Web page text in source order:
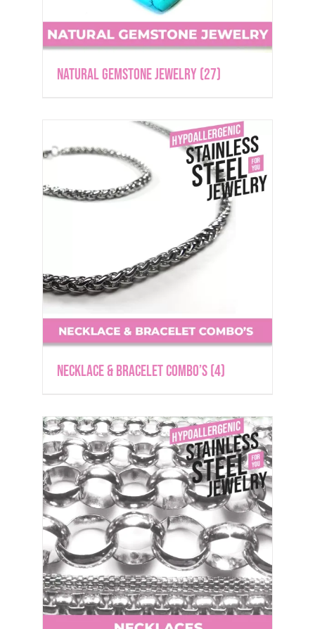
Natural Gemstone Jewelry(27)
Necklace & Bracelet Combo’s(4)